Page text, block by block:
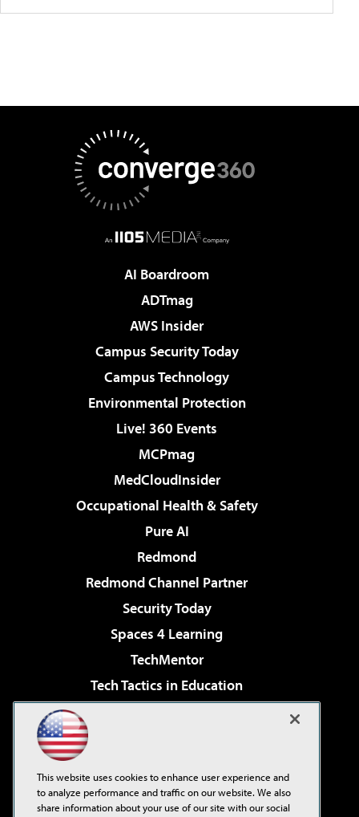
AI Boardroom
ADTmag
AWS Insider
Campus Security Today
Campus Technology
Environmental Protection
Live! 360 Events
MCPmag
MedCloudInsider
Occupational Health & Safety
Pure AI
Redmond
Redmond Channel Partner
Security Today
Spaces 4 Learning
TechMentor
Tech Tactics in Education
Virtualization & Cloud Review
Visual Studio Live!
This website uses cookies to enhance user experience and
to analyze performance and traffic on our website. We also
share information about your use of our site with our social